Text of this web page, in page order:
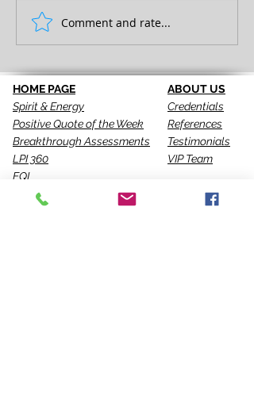
FULL EXPRESSION!
Comment and rate...
HOME PAGE
Spirit & Energy
Positive Quote of the Week
Breakthrough Assessments
LPI 360
EQI
ABOUT US
Credentials
References
Testimonials
VIP Team